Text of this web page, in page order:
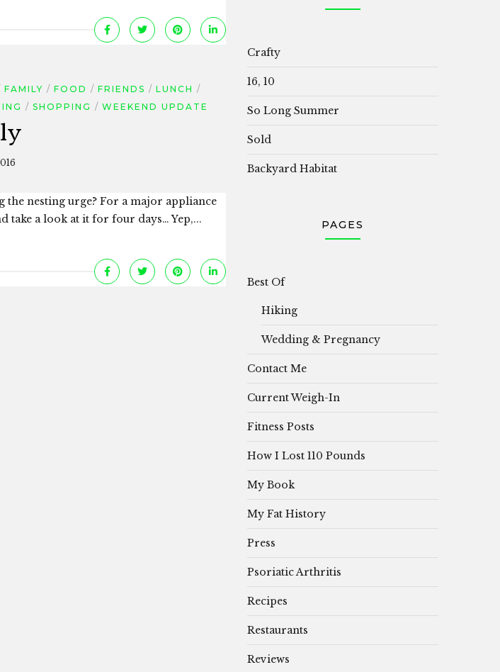
FAMILY FOOD FRIENDS
LUNCH
SHOPPING WEEKEND UPDATE
the nesting urge? For a major appliance
take a look at it for four days… Yep,...
Crafty
16, 10
So Long Summer
Sold
Backyard Habitat
PAGES
Best Of
Hiking
Wedding & Pregnancy
Contact Me
Current Weigh-In
Fitness Posts
How I Lost 110 Pounds
My Book
My Fat History
Press
Psoriatic Arthritis
Recipes
Restaurants
Reviews